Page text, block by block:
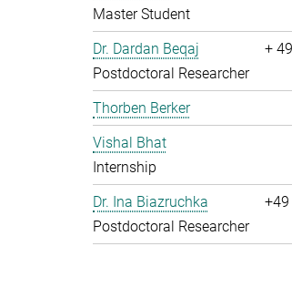
Master Student
Dr. Dardan Beqaj
Postdoctoral Researcher
+
Thorben Berker
Vishal Bhat
Internship
Dr. Ina Biazruchka
Postdoctoral Researcher